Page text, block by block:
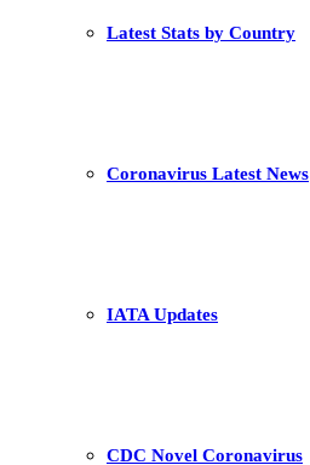
Latest Stats by Country
Coronavirus Latest News
IATA Updates
CDC Novel Coronavirus